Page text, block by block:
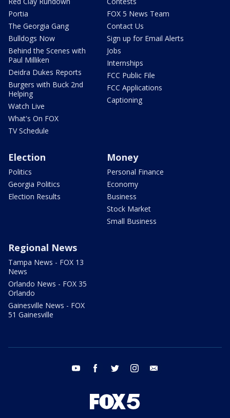
Portia
The Georgia Gang
Bulldogs Now
Behind the Scenes with
Paul Milliken
Deidra Dukes Reports
Burgers with Buck 2nd
Helping
Watch Live
What's On FOX
TV Schedule
FOX 5 News Team
Contact Us
Sign up for Email Alerts
Jobs
Internships
FCC Public File
FCC Applications
Captioning
Election
Politics
Georgia Politics
Election Results
Money
Personal Finance
Economy
Business
Stock Market
Small Business
Regional News
Tampa News - FOX 13
News
Orlando News - FOX 35
Orlando
Gainesville News - FOX
51 Gainesville
youtube facebook twitter instagram